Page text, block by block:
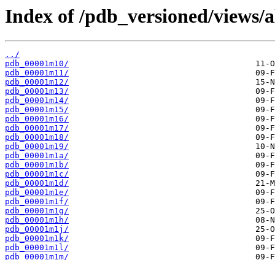
Index of /pdb_versioned/
../
pdb_00001m10/
pdb_00001m11/
pdb_00001m12/
pdb_00001m13/
pdb_00001m14/
pdb_00001m15/
pdb_00001m16/
pdb_00001m17/
pdb_00001m18/
pdb_00001m19/
pdb_00001m1a/
pdb_00001m1b/
pdb_00001m1c/
pdb_00001m1d/
pdb_00001m1e/
pdb_00001m1f/
pdb_00001m1g/
pdb_00001m1h/
pdb_00001m1j/
pdb_00001m1k/
pdb_00001m1l/
pdb_00001m1m/